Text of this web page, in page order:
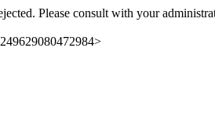
Please consult with your